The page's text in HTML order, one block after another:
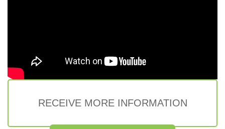
RECEIVE MORE INFORMATION